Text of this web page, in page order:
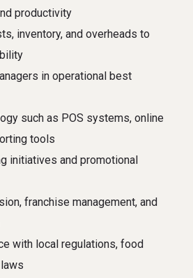
productivity
inventory, and overheads to
in operational best
such as POS systems, online
tools
initiatives and promotional
franchise management, and
with local regulations, food